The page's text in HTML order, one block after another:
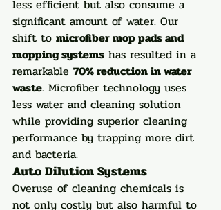
less efficient but also consume a
significant amount of water. Our
shift to microfiber mop pads and
mopping systems has resulted in a
remarkable 70% reduction in water
waste. Microfiber technology uses
less water and cleaning solution
while providing superior cleaning
performance by trapping more dirt
and bacteria.
Auto Dilution Systems
Overuse of cleaning chemicals is
not only costly but also harmful to